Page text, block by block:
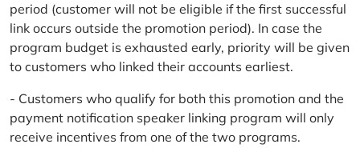
period (customer will not be eligible if the first successful
link occurs outside the promotion period). In case the
program budget is exhausted early, priority will be given
to customers who linked their accounts earliest.
- Customers who qualify for both this promotion and the
payment notification speaker linking program will only
receive incentives from one of the two programs.